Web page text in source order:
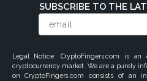
SUBSCRIBE TO THE
Legal Notice: CryptoFingers.com is
cryptocurrency market. We are a purely
on CryptoFingers.com consists of an